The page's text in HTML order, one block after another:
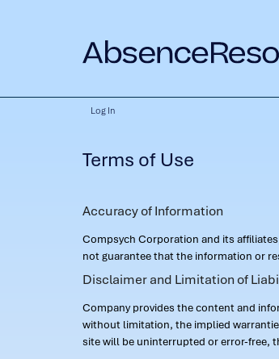
Log In
Terms of Use
Accuracy of Information
Compsych Corporation and its
not guarantee that the information or
Disclaimer and Limitation of
Company provides the content and
without limitation, the implied
site will be uninterrupted or error-free,